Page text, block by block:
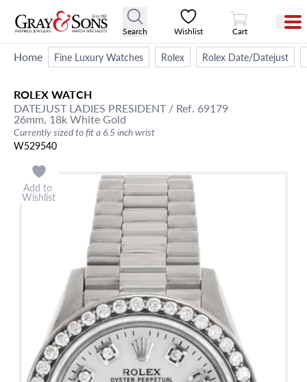
Search Wishlist
View Cart
Cart
Home Fine Luxury Watches Rolex Rolex Date/Datejust
ROLEXWATCH
DATEJUST LADIES PRESIDENT/ Ref. 69179
26mm, 18k White Gold
Currently sized to fit a 6.5 inch wrist
W529540
Add to
Wishlist